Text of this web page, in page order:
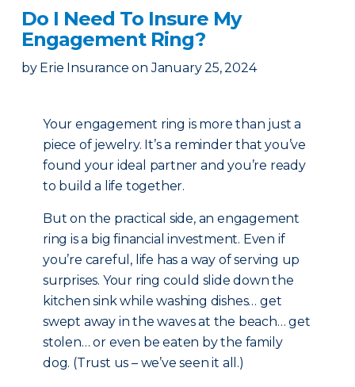
Do I Need To Insure My
Engagement Ring?
by Erie Insurance on January 25, 2024
Your engagement ring is more than just a
piece of jewelry. It’s a reminder that you’ve
found your ideal partner and you’re ready
to build a life together.
But on the practical side, an engagement
ring is a big financial investment. Even if
you’re careful, life has a way of serving up
surprises. Your ring could slide down the
kitchen sink while washing dishes… get
swept away in the waves at the beach… get
stolen… or even be eaten by the family
dog. (Trust us – we’ve seen it all.)